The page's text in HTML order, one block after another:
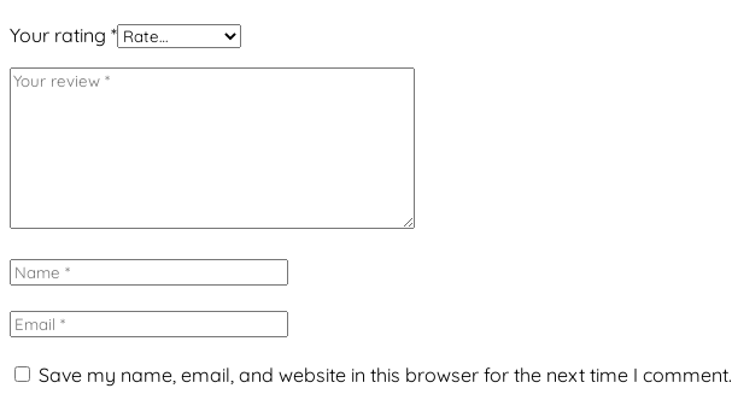
Your rating *
Save my name, email, and website in this browser for the next time I comment.